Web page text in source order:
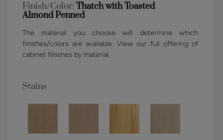
Finish/Color: Thatch with Toasted
Almond Penned
The material you choose will determine which
finishes/colors are available. View our full offering of
cabinet finishes by material.
Stains